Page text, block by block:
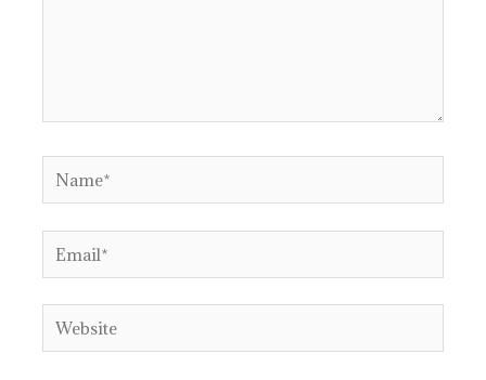
Name*
Email*
Website